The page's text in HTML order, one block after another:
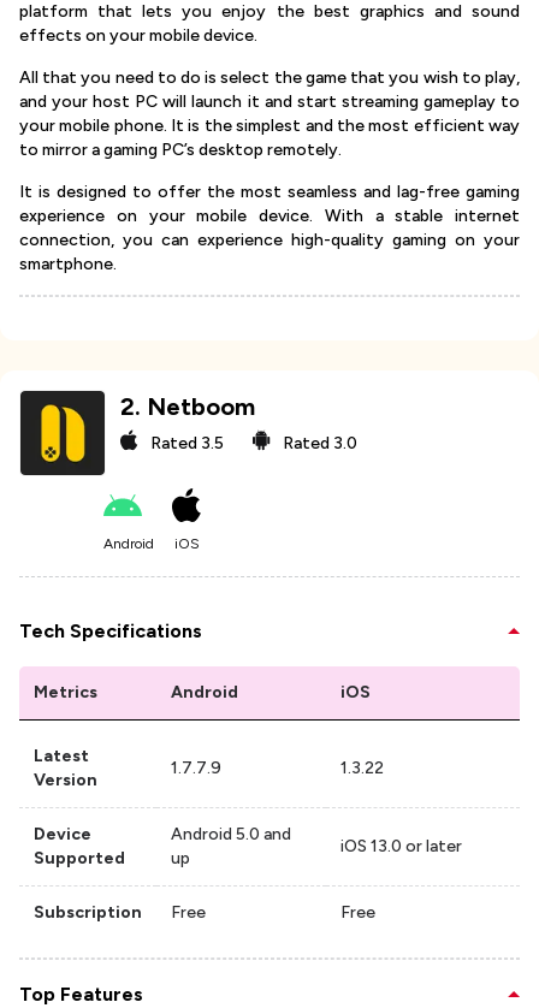
platform that lets you enjoy the best graphics and sound
effects on your mobile device.
All that you need to do is select the game that you wish to play,
and your host PC will launch it and start streaming gameplay to
your mobile phone. It is the simplest and the most efficient way
to mirror a gaming PC’s desktop remotely.
It is designed to offer the most seamless and lag-free gaming
experience on your mobile device. With a stable internet
connection, you can experience high-quality gaming on your
smartphone.
2. Netboom
Rated 3.5 Rated 3.0
Android iOS
Tech Specifications
Metrics Android iOS
Latest
Version
1.7.7.9 1.3.22
Device
Supported
Android 5.0 and
up
iOS 13.0 or later
Subscription Free Free
Top Features